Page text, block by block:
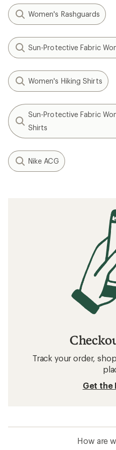
Women's Rashguards
Sun-Protective Fabric
Women's Hiking Shirts
Sun-Protective Fabric
Shirts
Nike ACG
Track your order,
Get the
How are